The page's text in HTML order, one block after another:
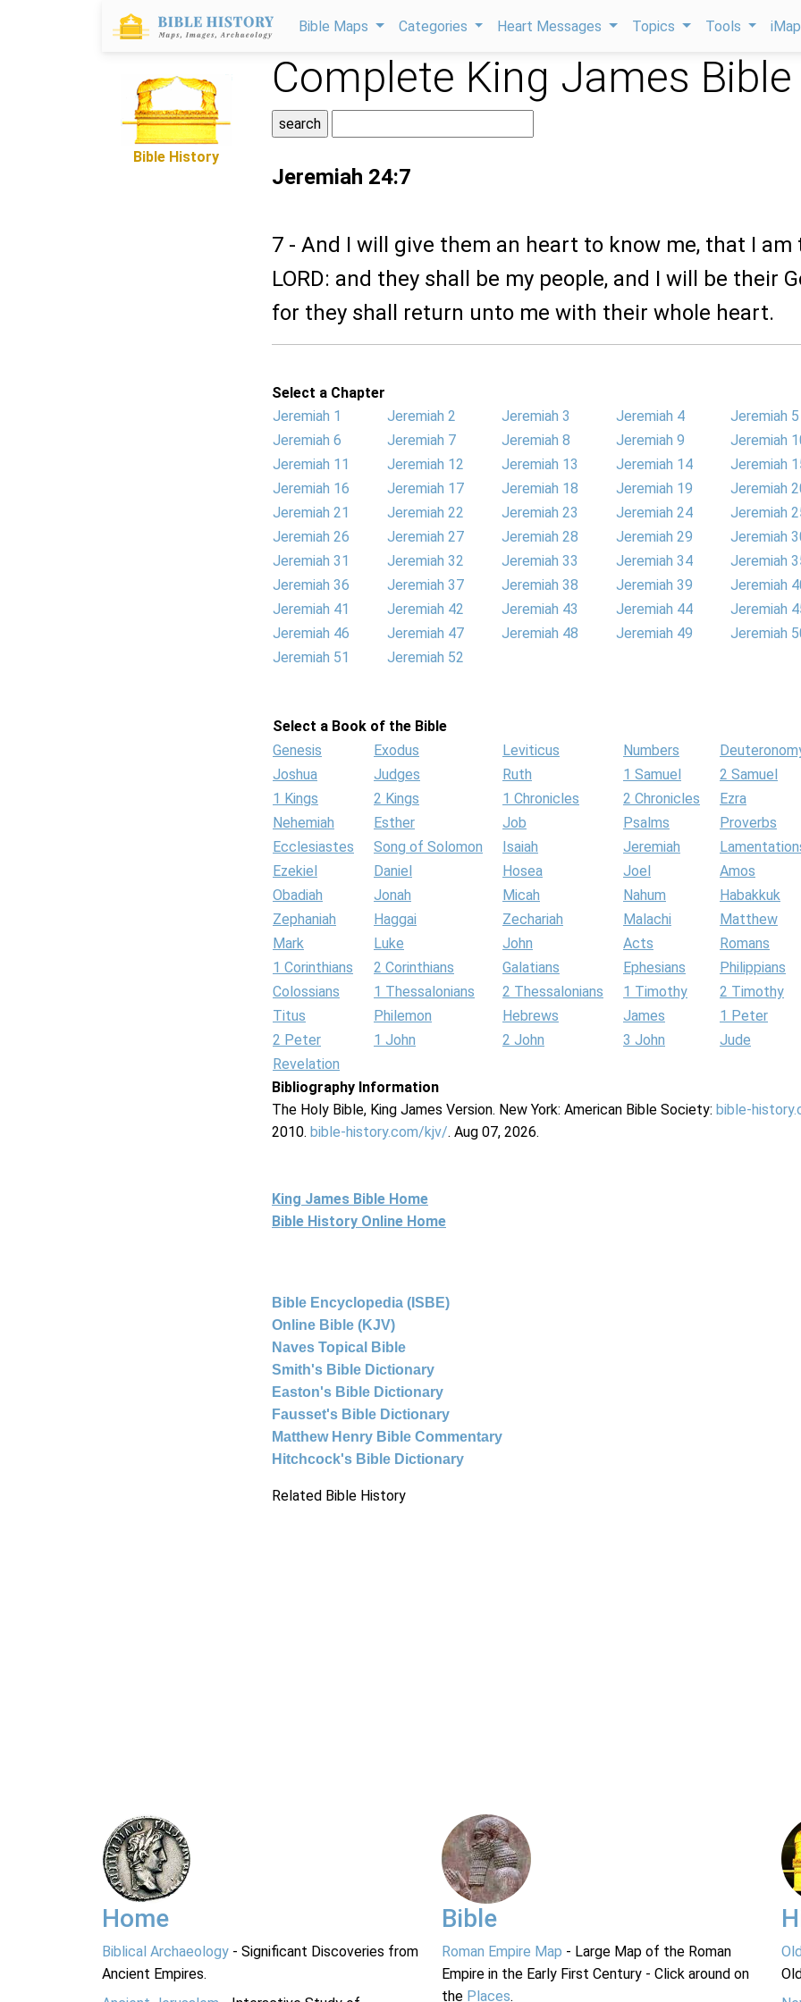
Bible Maps Categories Heart Messages Topics Tools
Bible History
Complete King James Bible
Jeremiah 24:7
7 - And I will give them an heart to know me, that I am
LORD: and they shall be my people, and I will be their
for they shall return unto me with their whole heart.
Select a Chapter
Jeremiah 1
Jeremiah 2 Jeremiah 3 Jeremiah 4
Jeremiah 5
Jeremiah 6
Jeremiah 7 Jeremiah 8 Jeremiah 9
Jeremiah
Jeremiah 11
Jeremiah 12 Jeremiah 13 Jeremiah 14
Jeremiah
Jeremiah 16
Jeremiah 17 Jeremiah 18 Jeremiah 19
Jeremiah
Jeremiah 21
Jeremiah 22 Jeremiah 23 Jeremiah 24
Jeremiah
Jeremiah 26
Jeremiah 27 Jeremiah 28 Jeremiah 29
Jeremiah
Jeremiah 31
Jeremiah 32 Jeremiah 33 Jeremiah 34
Jeremiah
Jeremiah 36
Jeremiah 37 Jeremiah 38 Jeremiah 39
Jeremiah
Jeremiah 41
Jeremiah 42 Jeremiah 43 Jeremiah 44
Jeremiah
Jeremiah 46
Jeremiah 47 Jeremiah 48 Jeremiah 49
Jeremiah
Jeremiah 51
Jeremiah 52
Select a Book of the Bible
Genesis
Exodus Leviticus Numbers
Joshua
Judges Ruth 1 Samuel
2 Samuel
1 Kings
2 Kings 1 Chronicles 2 Chronicles
Ezra
Nehemiah
Esther Job Psalms
Proverbs
Ecclesiastes
Song of Solomon Isaiah Jeremiah
Ezekiel
Daniel Hosea Joel
Amos
Obadiah
Jonah Micah Nahum
Habakkuk
Zephaniah
Haggai Zechariah Malachi
Matthew
Mark
Luke John Acts
Romans
1 Corinthians
2 Corinthians Galatians Ephesians
Philippians
Colossians
1 Thessalonians 2 Thessalonians 1 Timothy
2 Timothy
Titus
Philemon Hebrews James
1 Peter
2 Peter
1 John 2 John 3 John
Jude
Revelation
Bibliography Information
The Holy Bible, King James Version. New York: American Bible Society: bible-
2010. bible-history.com/kjv/. Aug 07, 2026.
King James Bible Home
Bible History Online Home
Bible Encyclopedia (ISBE)
Online Bible (KJV)
Naves Topical Bible
Smith's Bible Dictionary
Easton's Bible Dictionary
Fausset's Bible Dictionary
Matthew Henry Bible Commentary
Hitchcock's Bible Dictionary
Related Bible History
Home
Biblical Archaeology - Significant Discoveries from
Ancient Empires.
Bible
Roman Empire Map - Large Map of the Roman
Empire in the Early First Century - Click around on
the Places.